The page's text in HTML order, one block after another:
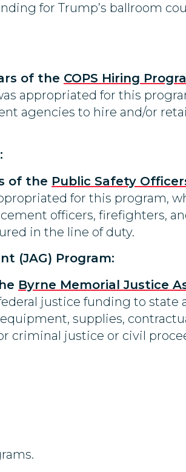
for Trump’s ballroom
of the COPS Hiring
appropriated for this
agencies to hire and/or
of the Public Safety
for this program,
officers, firefighters,
in the line of duty.
(JAG) Program:
Byrne Memorial Justice
justice funding to state
supplies,
criminal justice or civil